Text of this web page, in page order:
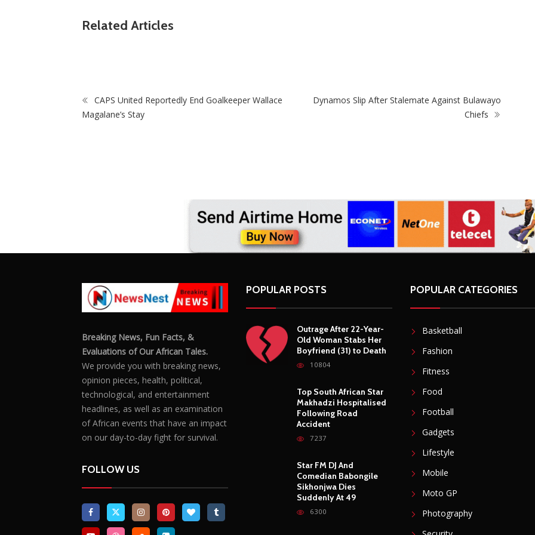
Related Articles
ZimNews
Hezy Motors Boss Hazel Mafu Faces Anxious
CAPS United Reportedly End Goalkeeper Wallace
Magalane’s Stay
Dynamos Slip After Stalemate Against Bulawayo
Chiefs
Breaking News, Fun Facts, &
Evaluations of Our African Tales.
We provide you with breaking news,
opinion pieces, health, political,
technological, and entertainment
headlines, as well as an examination
of African events that have an impact
on our day-to-day fight for survival.
FOLLOW US
POPULAR POSTS
Outrage After 22-Year-
Old Woman Stabs Her
Boyfriend (31) to Death
10804
Top South African Star
Makhadzi Hospitalised
Following Road
Accident
7237
Star FM DJ And
Comedian Babongile
Sikhonjwa Dies
Suddenly At 49
6300
POPULAR CATEGORIES
Basketball
Fashion
Fitness
Food
Football
Gadgets
Lifestyle
Mobile
Moto GP
Photography